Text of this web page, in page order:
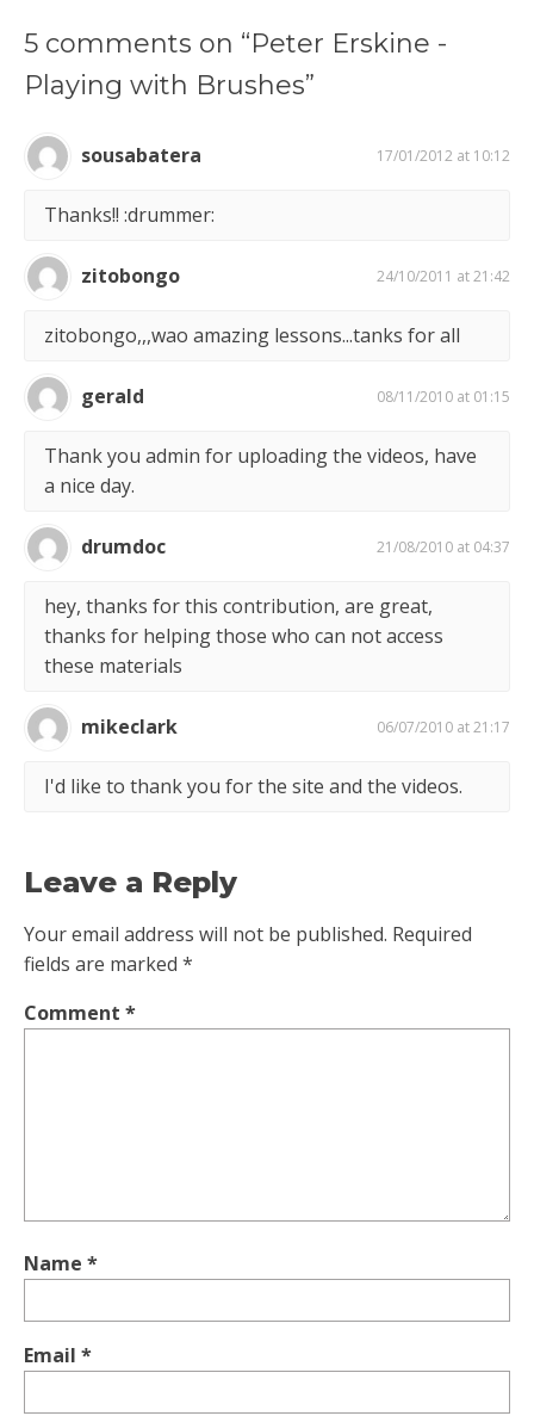
5 comments on “Peter Erskine -
Playing with Brushes”
sousabatera 17/01/2012 at 10:12
Thanks!! :drummer:
zitobongo 24/10/2011 at 21:42
zitobongo,,,wao amazing lessons...tanks for all
gerald 08/11/2010 at 01:15
Thank you admin for uploading the videos, have
a nice day.
drumdoc 21/08/2010 at 04:37
hey, thanks for this contribution, are great,
thanks for helping those who can not access
these materials
mikeclark 06/07/2010 at 21:17
I'd like to thank you for the site and the videos.
Leave a Reply
Your email address will not be published. Required
fields are marked *
Comment *
Name *
Email *